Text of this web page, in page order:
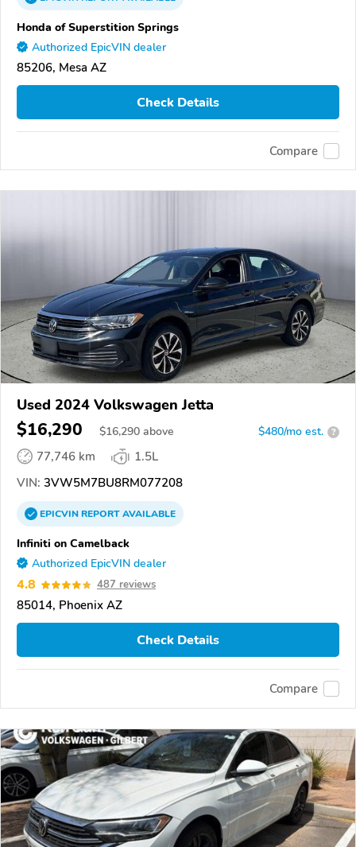
Honda of Superstition Springs
Authorized EpicVIN dealer
85206, Mesa AZ
Check Details
Compare
Used 2024 Volkswagen Jetta
$16,290 $16,290 above $480/mo est. ?
77,746 km
1.5L
VIN: 3VW5M7BU8RM077208
EPICVINREPORTAVAILABLE
Infiniti on Camelback
Authorized EpicVIN dealer
4.8 487 reviews
85014, Phoenix AZ
Check Details
Compare